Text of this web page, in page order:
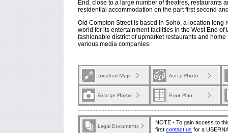
End, close to a large number of theatres, restaurants
residential accommodation on the part first second
Old Compton Street is based in Soho, a location long
world for its entertainment facilities in the West End of
fashionable district of upmarket restaurants and
various media companies.
NOTE - To gain access to
first contact us for a